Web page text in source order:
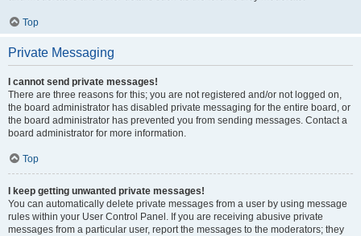
Top
Private Messaging
I cannot send private messages!
There are three reasons for this; you are not registered and/or not logged on,
the board administrator has disabled private messaging for the entire board, or
the board administrator has prevented you from sending messages. Contact a
board administrator for more information.
Top
I keep getting unwanted private messages!
You can automatically delete private messages from a user by using message
rules within your User Control Panel. If you are receiving abusive private
messages from a particular user, report the messages to the moderators; they